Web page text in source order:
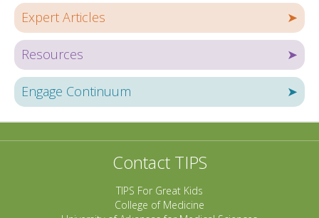
Expert Articles ➤
Resources ➤
Engage Continuum ➤
Contact TIPS
TIPS For Great Kids
College of Medicine